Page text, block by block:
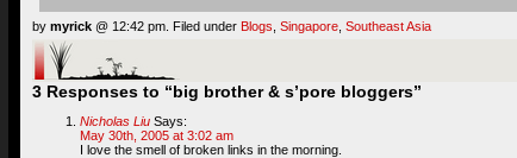
by myrick @ 12:42 pm. Filed under Blogs Singapore Southeast Asia
3 Responses to “big brother & s’pore bloggers”
Nicholas Liu Says:
May 30th, 2005 at 3:02 am
I love the smell of broken links in the morning.